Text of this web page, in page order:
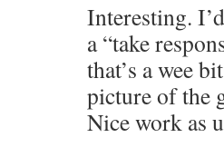
Interesting.
a “take
that’s a wee
picture of the
Nice work as